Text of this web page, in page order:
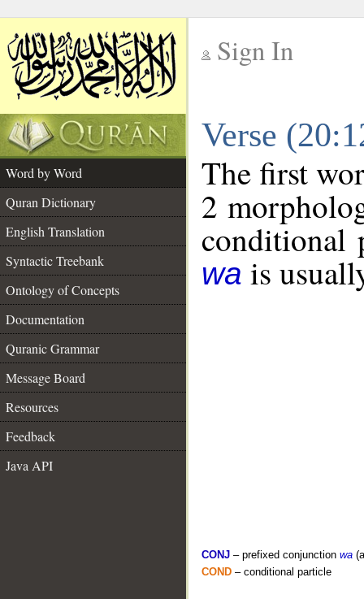
Sign In
Verse
Word by Word
Quran Dictionary
English Translation
Syntactic Treebank
Ontology of Concepts
Documentation
Quranic Grammar
Message Board
Resources
Feedback
Java API
The first
2
conditional
wa is
CONJ – prefixed conjunction wa
COND – conditional particle